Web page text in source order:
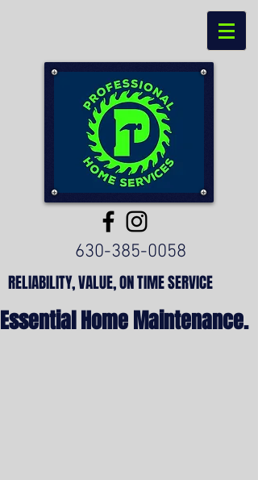
630-385-0058
RELIABILITY, VALUE, ON TIME SERVICE
Essential Home Maintenance.